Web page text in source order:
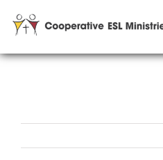
content